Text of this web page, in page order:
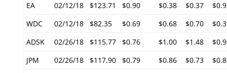
EA
02/12/18 $123.71 $0.90 $0.38 $0.37
WDC
02/12/18 $82.35 $0.69 $0.68 $0.70
ADSK
02/26/18 $115.77 $0.76 $1.00 $1.48
JPM
02/26/18 $117.90 $0.79 $0.86 $0.73